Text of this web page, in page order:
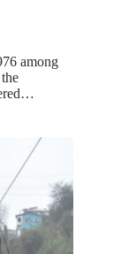
among